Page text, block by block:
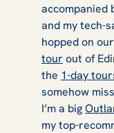
accompanied
and my tech-
hopped on our
tour out of
the 1-day
somehow
I’m a big
my top-